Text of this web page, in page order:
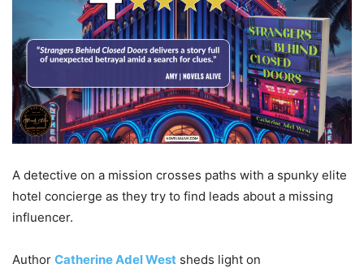
A detective on a mission crosses paths with a spunky elite
hotel concierge as they try to find leads about a missing
influencer.
Author Catherine Adel West sheds light on